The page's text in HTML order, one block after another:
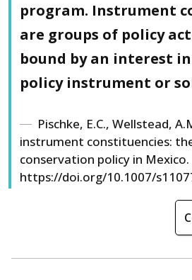
program. Instrument
are groups of policy
bound by an interest
policy instrument or
Pischke, E.C., Wellstead,
instrument constituencies:
conservation policy in Mexico.
https://doi.org/10.1007/